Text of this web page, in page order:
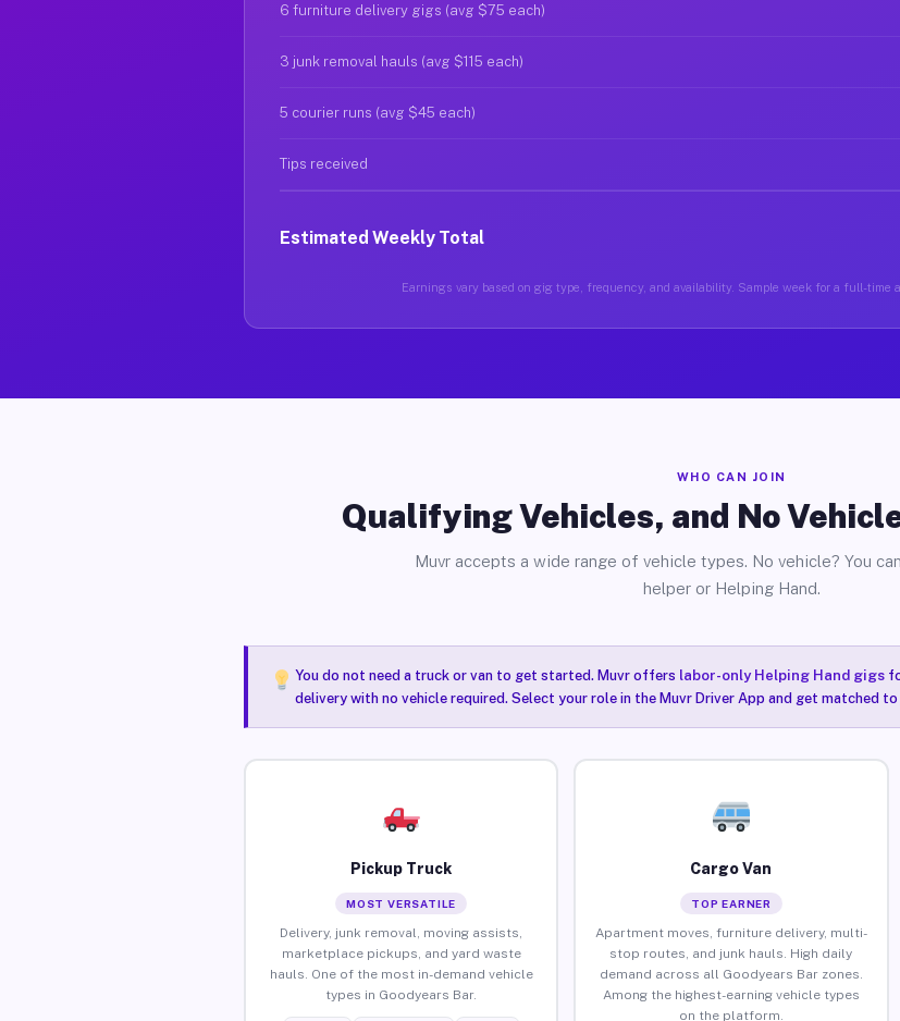
6 furniture delivery gigs (avg $75 each)
3 junk removal hauls (avg $115 each)
5 courier runs (avg $45 each)
Tips received
Estimated Weekly Total
Earnings vary based on gig type, frequency, and availability. Sample week for a full-time
WHO CAN JOIN
Qualifying Vehicles, and No
Muvr accepts a wide range of vehicle types. No vehicle? You
helper or Helping Hand.
You do not need a truck or van to get started. Muvr offers labor-only Helping Hand gigs
delivery with no vehicle required. Select your role in the Muvr Driver App and get matched to
Pickup Truck
MOST VERSATILE
Delivery, junk removal, moving assists,
marketplace pickups, and yard waste
hauls. One of the most in-demand vehicle
types in Goodyears Bar.
Cargo Van
TOP EARNER
Apartment moves, furniture delivery, multi-
stop routes, and junk hauls. High daily
demand across all Goodyears Bar zones.
Among the highest-earning vehicle types
on the platform.